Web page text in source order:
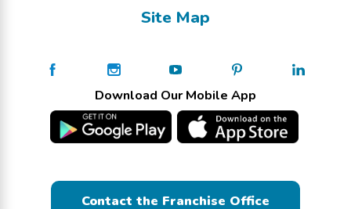
Site Map
Download Our Mobile App
Contact the Franchise Office